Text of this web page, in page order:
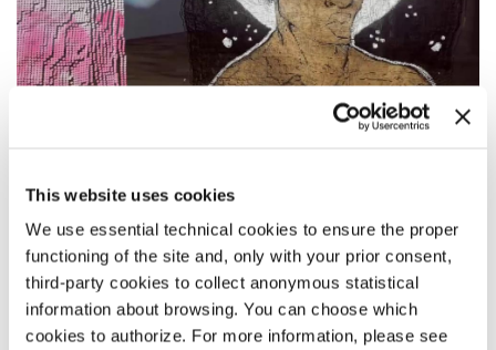
This website uses cookies
We use essential technical cookies to ensure the proper
functioning of the site and, only with your prior consent,
third-party cookies to collect anonymous statistical
information about browsing. You can choose which
cookies to authorize. For more information, please see
SYNOPSIS
Comprised of photographs and virtual reality volumetric
testimonials,Made This Way: Redefining Masculinityis an
interactive mixed-media documentary that explores how
transgender men are challenging gender norms and
redefining traditional masculinity. By exploring the
photographic series, and by moving around the virtual space